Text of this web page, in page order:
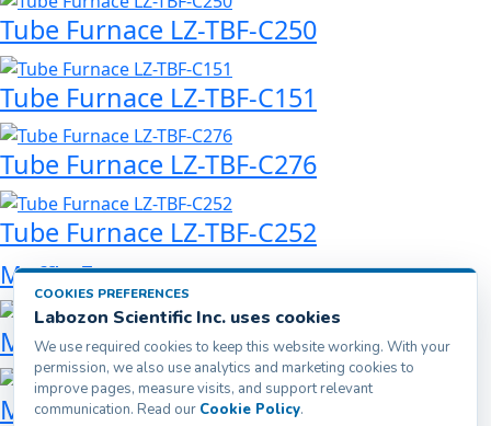
Tube Furnace LZ-TBF-C250
Tube Furnace LZ-TBF-C151
Tube Furnace LZ-TBF-C276
Tube Furnace LZ-TBF-C252
Muffle Furnace
Muffle Furnace LZ-MFF-A200
Muffle Furnace LZ-MFF-A500
COOKIES PREFERENCES
Labozon Scientific Inc. uses cookies
We use required cookies to keep this website working. With your
permission, we also use analytics and marketing cookies to
improve pages, measure visits, and support relevant
communication. Read our Cookie Policy.